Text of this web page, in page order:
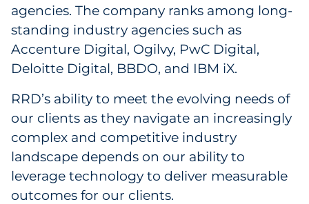
agencies. The company ranks among long-
standing industry agencies such as
Accenture Digital, Ogilvy, PwC Digital,
Deloitte Digital, BBDO, and IBM iX.
RRD’s ability to meet the evolving needs of
our clients as they navigate an increasingly
complex and competitive industry
landscape depends on our ability to
leverage technology to deliver measurable
outcomes for our clients.